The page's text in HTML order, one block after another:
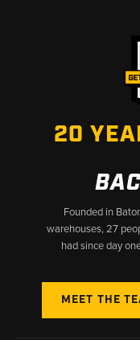
Visibility
rearview mirrors,
Hood & Cab
saddle plates for
Why Choose
✅ Broad JCB
✅ Fast shipping
✅ Knowledgeable
number
20
Founded in
warehouses, 27
had since day
MEET THE